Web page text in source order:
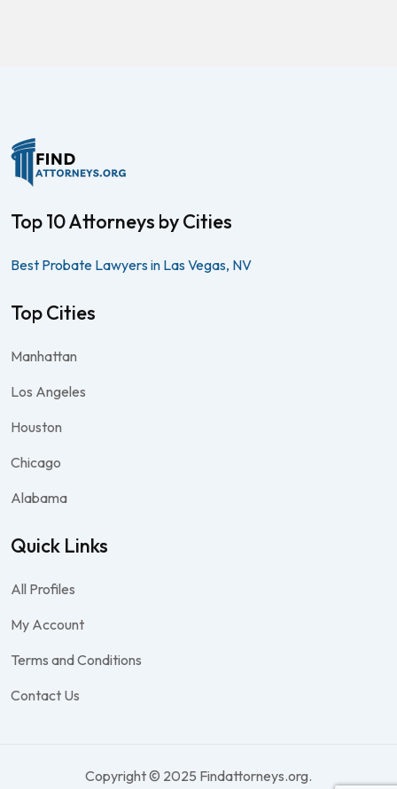
Top 10 Attorneys by Cities
Best Probate Lawyers in Las Vegas, NV
Top Cities
Manhattan
Los Angeles
Houston
Chicago
Alabama
Quick Links
All Profiles
My Account
Terms and Conditions
Contact Us
Copyright © 2025 Findattorneys.org.